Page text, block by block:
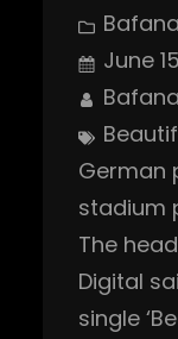
June
German
stadium
The
Digital
single